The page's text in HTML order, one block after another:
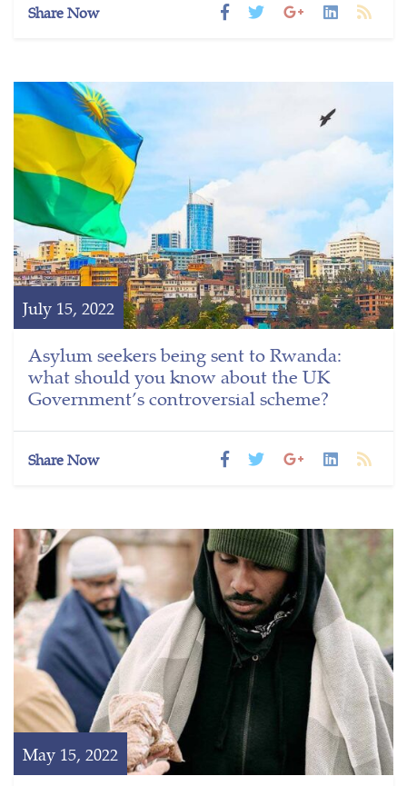
Share Now
July 15, 2022
Asylum seekers being sent to Rwanda:
what should you know about the UK
Government’s controversial scheme?
Share Now
May 15, 2022